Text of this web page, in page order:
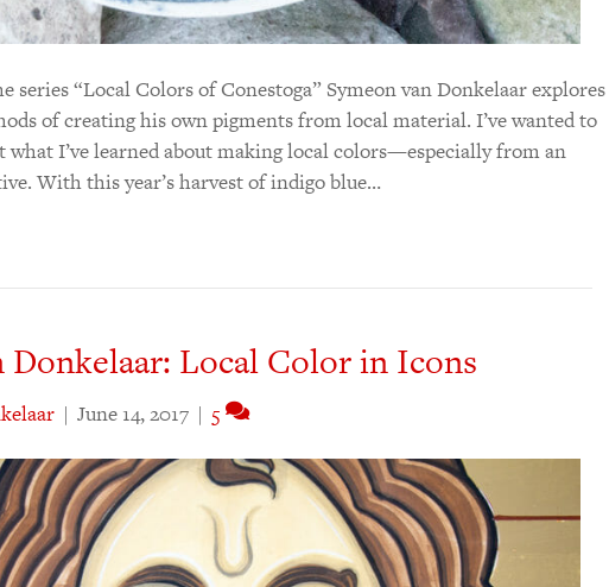
series “Local Colors of Conestoga” Symeon van Donkelaar explores
of creating his own pigments from local material. I’ve wanted to
I’ve learned about making local colors—especially from an
With this year’s harvest of indigo blue…
Donkelaar: Local Color in Icons
| June 14, 2017 | 5